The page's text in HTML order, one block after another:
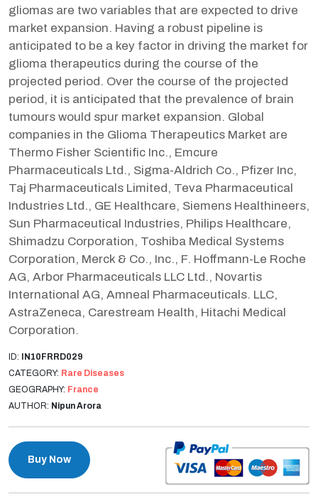
gliomas are two variables that are expected to drive
market expansion. Having a robust pipeline is
anticipated to be a key factor in driving the market for
glioma therapeutics during the course of the
projected period. Over the course of the projected
period, it is anticipated that the prevalence of brain
tumours would spur market expansion. Global
companies in the Glioma Therapeutics Market are
Thermo Fisher Scientific Inc., Emcure
Pharmaceuticals Ltd., Sigma-Aldrich Co., Pfizer Inc,
Taj Pharmaceuticals Limited, Teva Pharmaceutical
Industries Ltd., GE Healthcare, Siemens Healthineers,
Sun Pharmaceutical Industries, Philips Healthcare,
Shimadzu Corporation, Toshiba Medical Systems
Corporation, Merck & Co., Inc., F. Hoffmann-Le Roche
AG, Arbor Pharmaceuticals LLC Ltd., Novartis
International AG, Amneal Pharmaceuticals. LLC,
AstraZeneca, Carestream Health, Hitachi Medical
Corporation.
ID: IN10FRRD029
CATEGORY: Rare Diseases
GEOGRAPHY: France
AUTHOR: Nipun Arora
Buy Now